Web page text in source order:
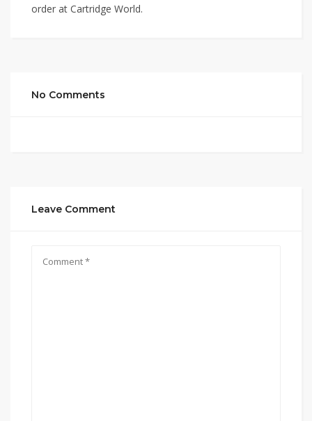
order at Cartridge World.
No Comments
Leave Comment